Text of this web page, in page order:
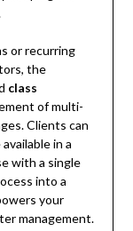
or recurring
the
class
of multi-
Clients can
in a
with a single
into a
your
management.